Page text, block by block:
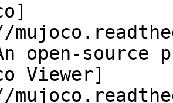
open-source
Viewer]